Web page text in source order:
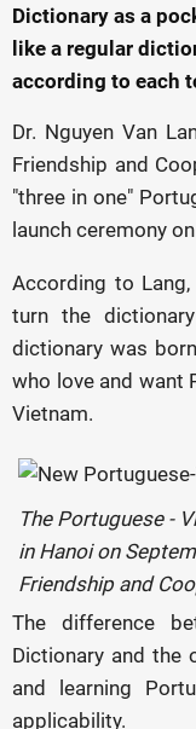
Dictionary as a
like a regular
according to each
Dr. Nguyen Van
Friendship and
"three in one"
launch ceremony
According to
turn the
dictionary was
who love and want
Vietnam.
The Portuguese -
in Hanoi on
Friendship and
The difference
Dictionary and the
and learning
applicability.